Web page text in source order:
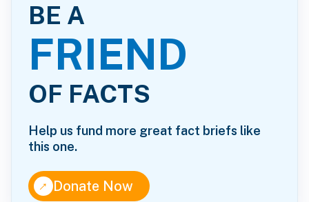
BE A
FRIEND
OF FACTS
Help us fund more great fact briefs like
this one.
↑Donate Now